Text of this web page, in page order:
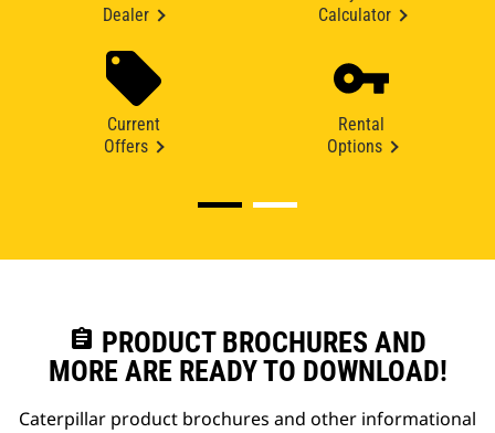
Dealer
Calculator
Current
Offers
Rental
Options
assignment PRODUCT BROCHURES AND
MORE ARE READY TO DOWNLOAD!
Caterpillar product brochures and other informational